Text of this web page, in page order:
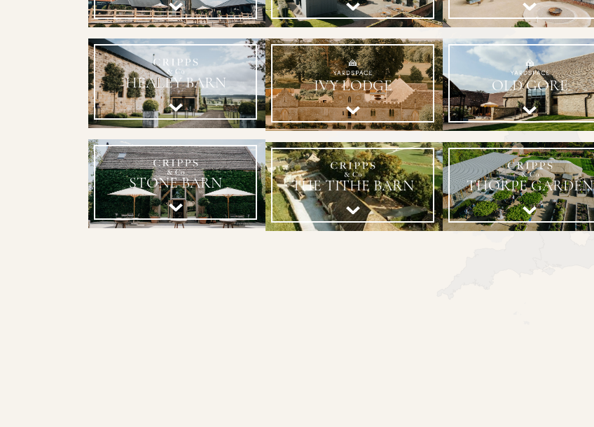
HEALEY BARN
STONE BARN
IVY LODGE
THE TITHE BARN
OLD GORE
THORPE GARDEN